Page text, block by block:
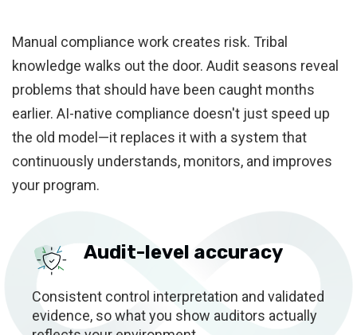
Manual compliance work creates risk. Tribal
knowledge walks out the door. Audit seasons reveal
problems that should have been caught months
earlier. AI-native compliance doesn't just speed up
the old model—it replaces it with a system that
continuously understands, monitors, and improves
your program.
Audit-level accuracy
Consistent control interpretation and validated
evidence, so what you show auditors actually